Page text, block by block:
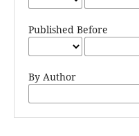
Published Before
By Author